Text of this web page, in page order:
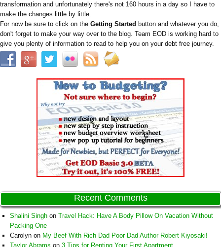
transformation and unfortunately there's not 160 hours in a day so I have to
make the changes little by little.
For now be sure to click on the Getting Started button and whatever you do,
don't forget to make your way over to the blog. Team EOD is working hard to
give you plenty of information to read to help you on your debt free journey.
Recent Comments
Shalini Singh on Travel Hack: Have A Body Pillow On Vacation Without
Packing One
Carolyn on My Beef With Rich Dad Poor Dad Author Robert Kiyosaki!
Taylor Abrams on 3 Tips for Renting Your First Apartment